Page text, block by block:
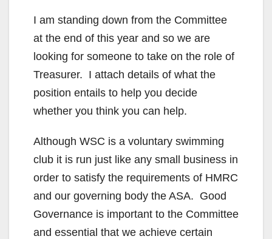
I am standing down from the Committee
at the end of this year and so we are
looking for someone to take on the role of
Treasurer. I attach details of what the
position entails to help you decide
whether you think you can help.
Although WSC is a voluntary swimming
club it is run just like any small business in
order to satisfy the requirements of HMRC
and our governing body the ASA. Good
Governance is important to the Committee
and essential that we achieve certain